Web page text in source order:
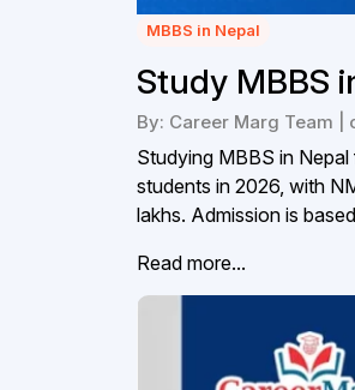
MBBS in Nepal
Study MBBS
By: Career Marg Team |
Studying MBBS in
students in 2026, with
lakhs. Admission is
Read more...